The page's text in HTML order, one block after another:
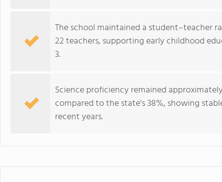
The school maintained a student–teacher
22 teachers, supporting early childhood
3.
Science proficiency remained
compared to the state's 38%, showing
recent years.